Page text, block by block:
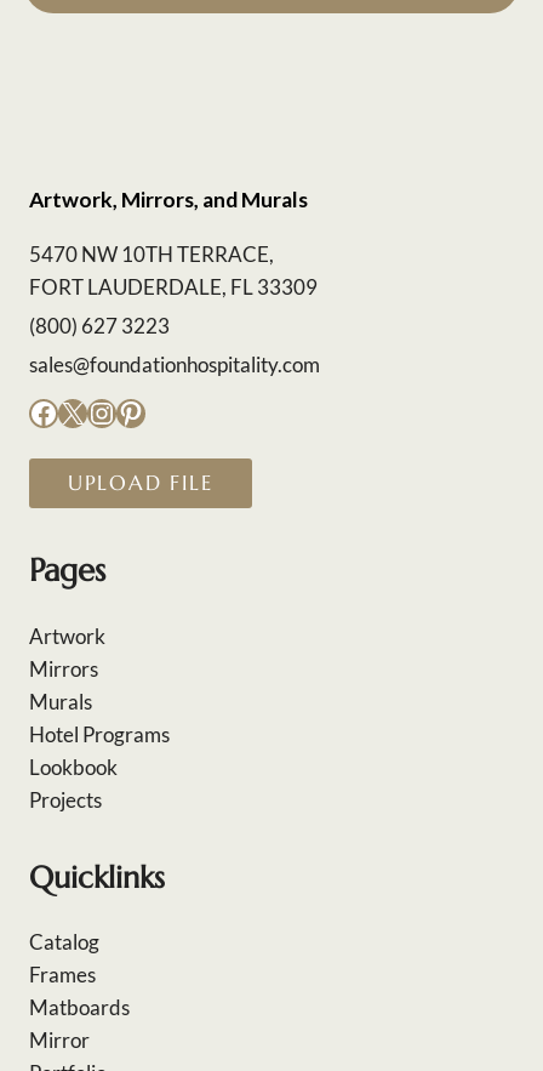
Artwork, Mirrors, and Murals
5470 NW 10TH TERRACE,
FORT LAUDERDALE, FL 33309
(800) 627 3223
sales@foundationhospitality.com
Facebook
X Instagram
Pinterest
UPLOAD FILE
Pages
Artwork
Mirrors
Murals
Hotel Programs
Lookbook
Projects
Quicklinks
Catalog
Frames
Matboards
Mirror